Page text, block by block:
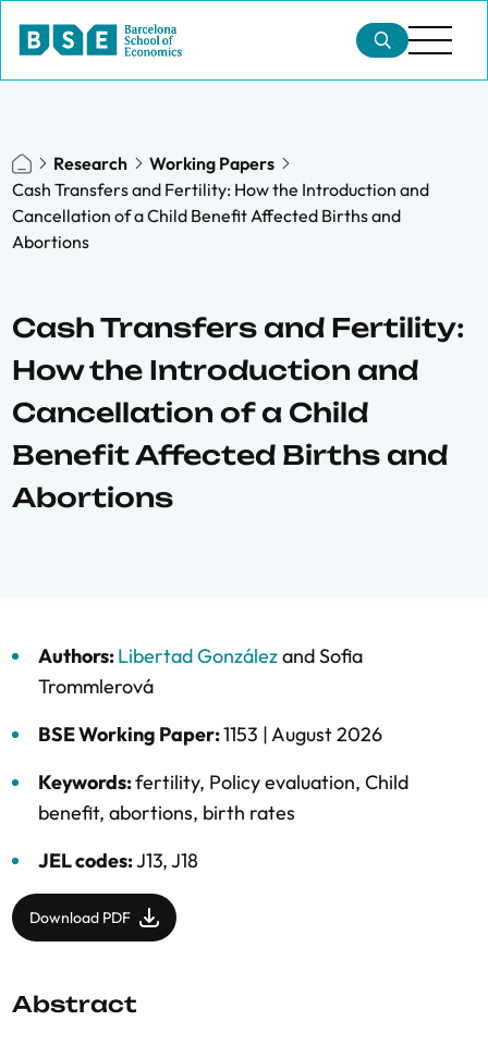
Research
Working Papers
Cash Transfers and Fertility: How the Introduction and
Cancellation of a Child Benefit Affected Births and
Abortions
Cash Transfers and Fertility:
How the Introduction and
Cancellation of a Child
Benefit Affected Births and
Abortions
Authors:Libertad GonzálezandSofia
Trommlerová
BSE Working Paper:1153 |August 2026
Keywords:fertility, Policy evaluation, Child
benefit, abortions, birth rates
JEL codes:J13, J18
Download PDF
Abstract